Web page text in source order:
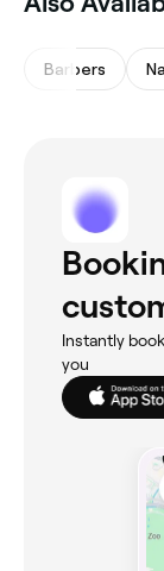
Barbers
Instantly
you